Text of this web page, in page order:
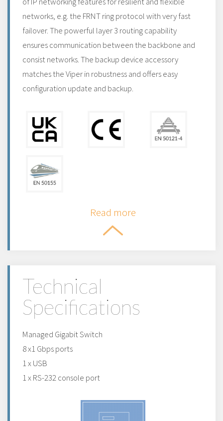
networks, e.g. the FRNT ring protocol with very fast
failover. The powerful layer 3 routing capability
ensures communication between the backbone and
consist networks. The backup device accessory
matches the Viper in robustness and offers easy
configuration update and backup.
Read more
Technical
Specifications
Managed Gigabit Switch
8 x1 Gbps ports
1 x USB
1 x RS-232 console port